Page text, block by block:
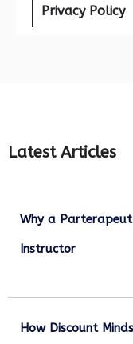
Privacy Policy
Latest Articles
Why a Parterapeut
Instructor
How Discount